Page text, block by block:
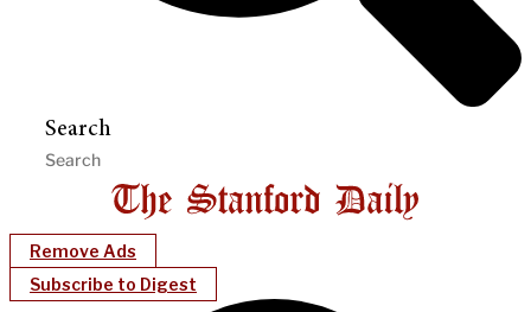
Search
Remove Ads
Subscribe to Digest